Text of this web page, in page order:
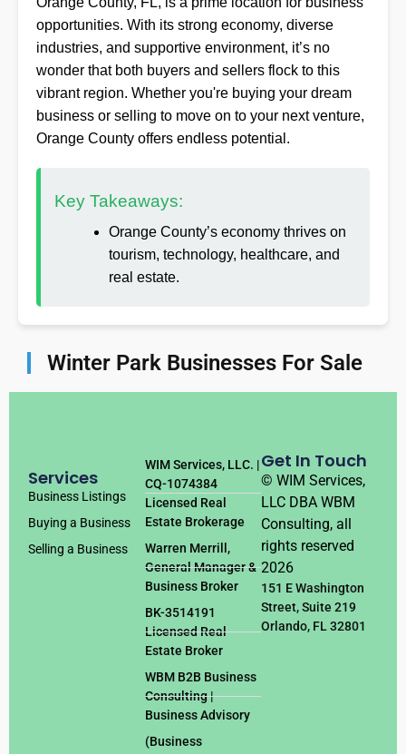
opportunities. With its strong economy, diverse
industries, and supportive environment, it’s no
wonder that both buyers and sellers flock to this
vibrant region. Whether you're buying your dream
business or selling to move on to your next venture,
Orange County offers endless potential.
Key Takeaways:
Orange County’s economy thrives on
tourism, technology, healthcare, and
real estate.
Winter Park Businesses For Sale
WIM Services, LLC. |
CQ-1074384
Licensed Real
Estate Brokerage
Warren Merrill,
General Manager &
Business Broker
BK-3514191
Licensed Real
Estate Broker
WBM B2B Business
Consulting |
Business Advisory
(Business
Services
Business Listings
Buying a Business
Selling a Business
Get In Touch
© WIM Services,
LLC DBA WBM
Consulting, all
rights reserved
2026
151 E Washington
Street, Suite 219
Orlando, FL 32801